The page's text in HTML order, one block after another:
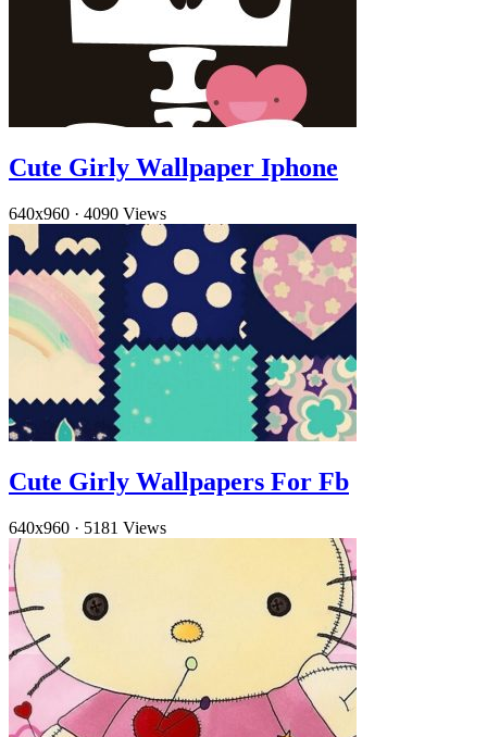
Cute Girly Wallpaper Iphone
640x960 · 4090 Views
Cute Girly Wallpapers For Fb
640x960 · 5181 Views